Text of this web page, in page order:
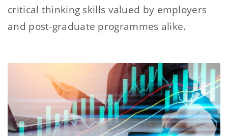
critical thinking skills valued by employers
and post-graduate programmes alike.